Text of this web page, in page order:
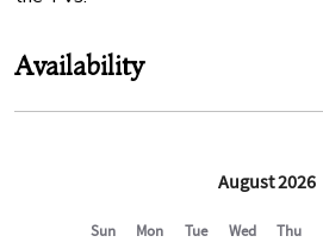
Barbeque Utensils
✔ Additional fees apply for extra pets
Availability